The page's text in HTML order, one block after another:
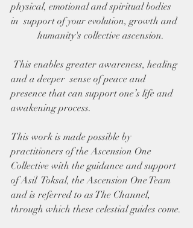
physical, emotional and spiritual bodies
in  support of your evolution, growth and
           humanity's collective ascension.
and a deeper  sense of peace and
presence that can support one’s life and
awakening process.
This work is made possible by
practitioners of the Ascension One
Collective with the guidance and support
of Asil  Toksal, the Ascension One Team
and is referred to as The Channel,
through which these celestial guides come.